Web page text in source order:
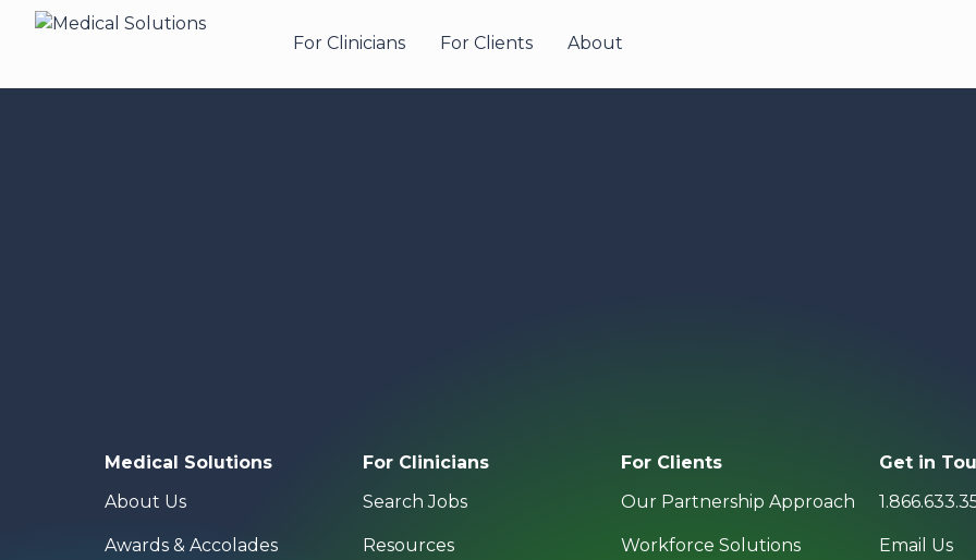
For Clinicians For Clients About
Medical Solutions
About Us
Awards & Accolades
For Clinicians
Search Jobs
Resources
For Clients
Our Partnership Approach
Workforce Solutions
Get in
Email Us